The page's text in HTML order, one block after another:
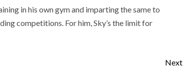
in his own gym and imparting the same to
competitions. For him, Sky’s the limit for
Next